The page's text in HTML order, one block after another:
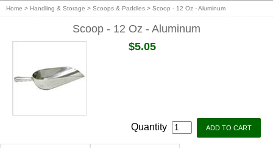
Home > Handling & Storage > Scoops & Paddles > Scoop - 12 Oz - Aluminum
Scoop - 12 Oz - Aluminum
$5.05
Quantity